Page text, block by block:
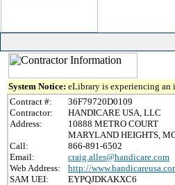
System Notice: eLibrary is experiencing an
Contract #:
36F79720D0109
Contractor:
HANDICARE USA, LLC
Address:
10888 METRO COURT
MARYLAND HEIGHTS,
Call:
866-891-6502
Email:
craig.alles@handicare.com
Web Address:
http://
SAM UEI:
EYPQJDKAKXC6